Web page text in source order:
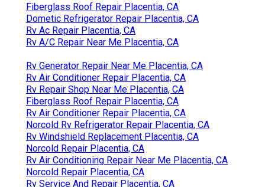
Fiberglass Roof Repair Placentia, CA
Dometic Refrigerator Repair Placentia, CA
Rv Ac Repair Placentia, CA
Rv A/C Repair Near Me Placentia, CA
Rv Generator Repair Near Me Placentia, CA
Rv Air Conditioner Repair Placentia, CA
Rv Repair Shop Near Me Placentia, CA
Fiberglass Roof Repair Placentia, CA
Rv Air Conditioner Repair Placentia, CA
Norcold Rv Refrigerator Repair Placentia, CA
Rv Windshield Replacement Placentia, CA
Norcold Repair Placentia, CA
Rv Air Conditioning Repair Near Me Placentia, CA
Norcold Repair Placentia, CA
Rv Service And Repair Placentia, CA